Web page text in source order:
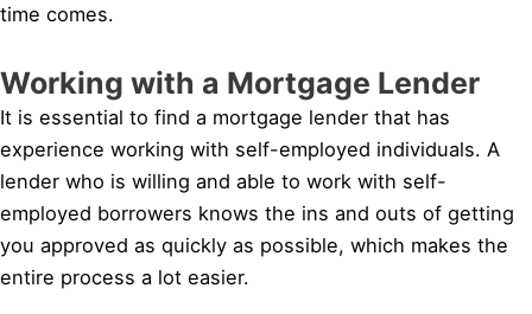
time comes.
Working with a Mortgage Lender
It is essential to find a mortgage lender that has
experience working with self-employed individuals. A
lender who is willing and able to work with self-
employed borrowers knows the ins and outs of getting
you approved as quickly as possible, which makes the
entire process a lot easier.